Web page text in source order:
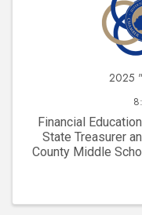
2025
Financial
State Treasurer
County Middle